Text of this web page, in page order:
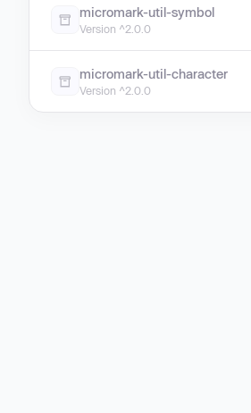
micromark-util-symbol
Version ^2.0.0
micromark-util-character
Version ^2.0.0